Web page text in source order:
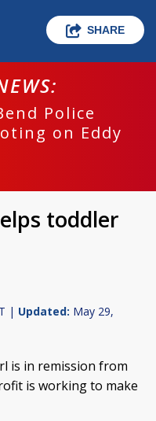
SHARE
Police
on Eddy
toddler
| Updated: May 29,
is in remission from
is working to make